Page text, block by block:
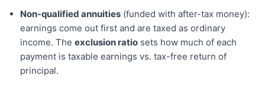
Non-qualified annuities(funded with after-tax money):
earnings come out first and are taxed as ordinary
income. The exclusion ratiosets how much of each
payment is taxable earnings vs. tax-free return of
principal.